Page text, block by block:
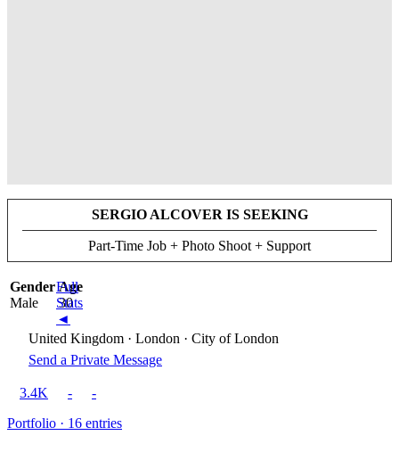
SERGIO ALCOVER IS SEEKING
Part-Time Job + Photo Shoot + Support
Gender
Male
Age
30
Full
Stats
◄
United Kingdom · London · City of London
Send a Private Message
3.4K -
-
Portfolio · 16 entries